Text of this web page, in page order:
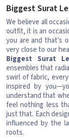
Biggest Surat
We believe all
outfit, it is an
you are and that's
very close to our
Biggest Surat
ensembles that
swirl of fabric,
inspired by
understand that
feel nothing less
just that. Each
influenced by the
roots.